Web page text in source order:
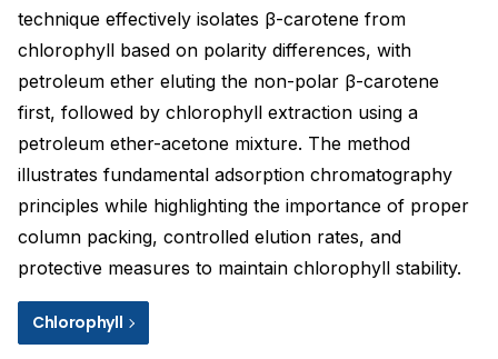
technique effectively isolates β-carotene from
chlorophyll based on polarity differences, with
petroleum ether eluting the non-polar β-carotene
first, followed by chlorophyll extraction using a
petroleum ether-acetone mixture. The method
illustrates fundamental adsorption chromatography
principles while highlighting the importance of proper
column packing, controlled elution rates, and
protective measures to maintain chlorophyll stability.
Chlorophyll